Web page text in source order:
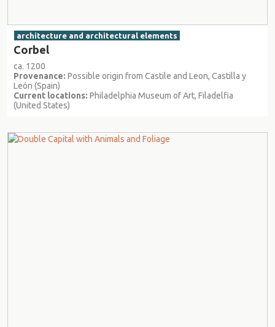
architecture and architectural elements
Corbel
ca. 1200
Provenance: Possible origin from Castile and Leon, Castilla y
León (Spain)
Current locations: Philadelphia Museum of Art, Filadelfia
(United States)